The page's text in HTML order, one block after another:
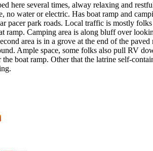
here several times, alway relaxing and
no water or electric. Has boat ramp and
pacer park roads. Local traffic is mostly folks
ramp. Camping area is along bluff over
area is in a grove at the end of the paved
Ample space, some folks also pull RV
the boat ramp. Other that the latrine self-